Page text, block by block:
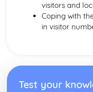
visitors and
Coping with
in visitor
Test your